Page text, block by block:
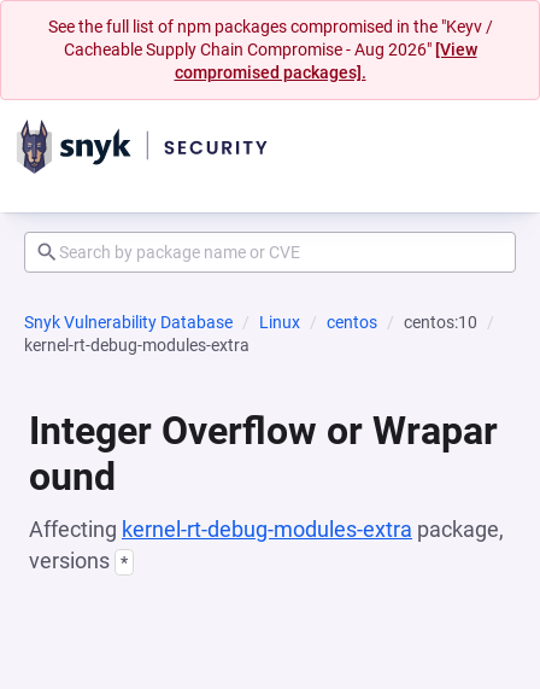
See the full list of npm packages compromised in the "Keyv /
Cacheable Supply Chain Compromise - Aug 2026" [View
compromised packages].
Snyk Vulnerability Database Linux centos
centos:10
kernel-rt-debug-modules-extra
Integer Overflow or Wrapar
ound
Affecting kernel-rt-debug-modules-extra package,
versions *